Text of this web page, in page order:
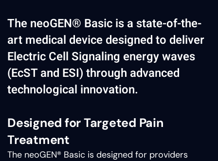
The neoGEN® Basic is a state-of-the-
art medical device designed to deliver
Electric Cell Signaling energy waves
(EcST and ESI) through advanced
technological innovation.
Designed for Targeted Pain
Treatment
The neoGEN® Basic is designed for providers